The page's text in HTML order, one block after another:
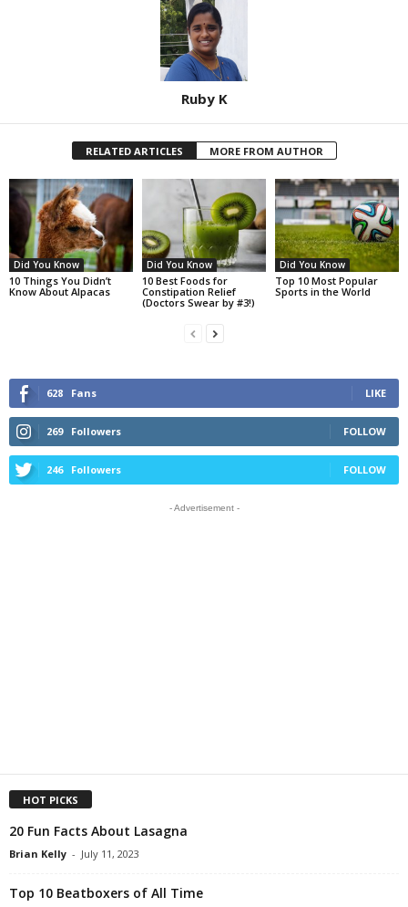
Ruby K
RELATED ARTICLES MORE FROM AUTHOR
Did You Know
10 Things You Didn’t
Know About Alpacas
Did You Know
10 Best Foods for
Constipation Relief
(Doctors Swear by #3!)
Did You Know
Top 10 Most Popular
Sports in the World
628 Fans LIKE
269 Followers FOLLOW
246 Followers FOLLOW
- Advertisement -
HOT PICKS
20 Fun Facts About Lasagna
Brian Kelly - July 11, 2023
Top 10 Beatboxers of All Time